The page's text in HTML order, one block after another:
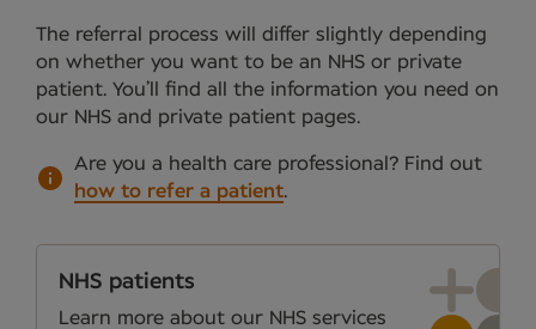
The referral process will differ slightly depending
on whether you want to be an NHS or private
patient. You’ll find all the information you need on
our NHS and private patient pages.
Are you a health care professional? Find out
how to refer a patient.
NHS patients
Learn more about our NHS services